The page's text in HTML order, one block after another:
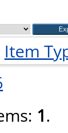
Item
1.